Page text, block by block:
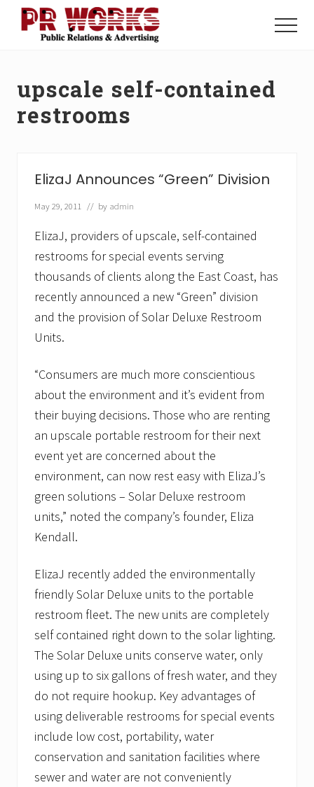
Menu
Power
The
Press
Menu
upscale self-contained
restrooms
ElizaJ Announces “Green” Division
May 29, 2011 // by admin
ElizaJ, providers of upscale, self-contained
restrooms for special events serving
thousands of clients along the East Coast, has
recently announced a new “Green” division
and the provision of Solar Deluxe Restroom
Units.
“Consumers are much more conscientious
about the environment and it’s evident from
their buying decisions. Those who are renting
an upscale portable restroom for their next
event yet are concerned about the
environment, can now rest easy with ElizaJ’s
green solutions – Solar Deluxe restroom
units,” noted the company’s founder, Eliza
Kendall.
ElizaJ recently added the environmentally
friendly Solar Deluxe units to the portable
restroom fleet. The new units are completely
self contained right down to the solar lighting.
The Solar Deluxe units conserve water, only
using up to six gallons of fresh water, and they
do not require hookup. Key advantages of
using deliverable restrooms for special events
include low cost, portability, water
conservation and sanitation facilities where
sewer and water are not conveniently